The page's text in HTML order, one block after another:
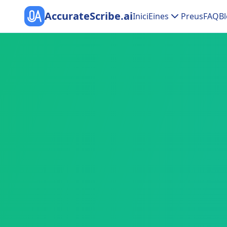
AccurateScribe.aiIniciEines PreusFAQ